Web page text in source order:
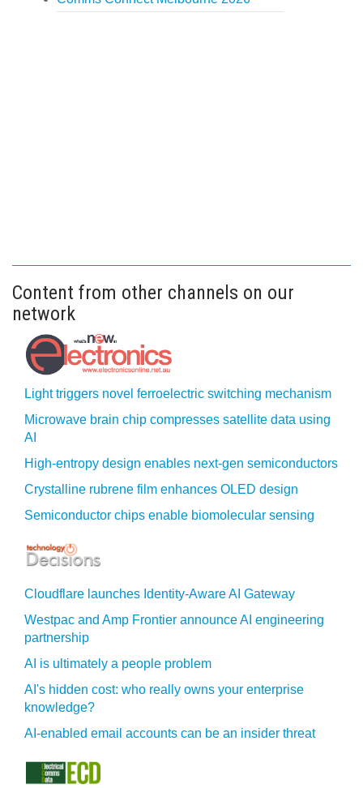
Content from other channels on our
network
Light triggers novel ferroelectric switching mechanism
Microwave brain chip compresses satellite data using
AI
High-entropy design enables next-gen semiconductors
Crystalline rubrene film enhances OLED design
Semiconductor chips enable biomolecular sensing
Cloudflare launches Identity‍-‍Aware AI Gateway
Westpac and Amp Frontier announce AI engineering
partnership
AI is ultimately a people problem
AI's hidden cost: who really owns your enterprise
knowledge?
AI-enabled email accounts can be an insider threat